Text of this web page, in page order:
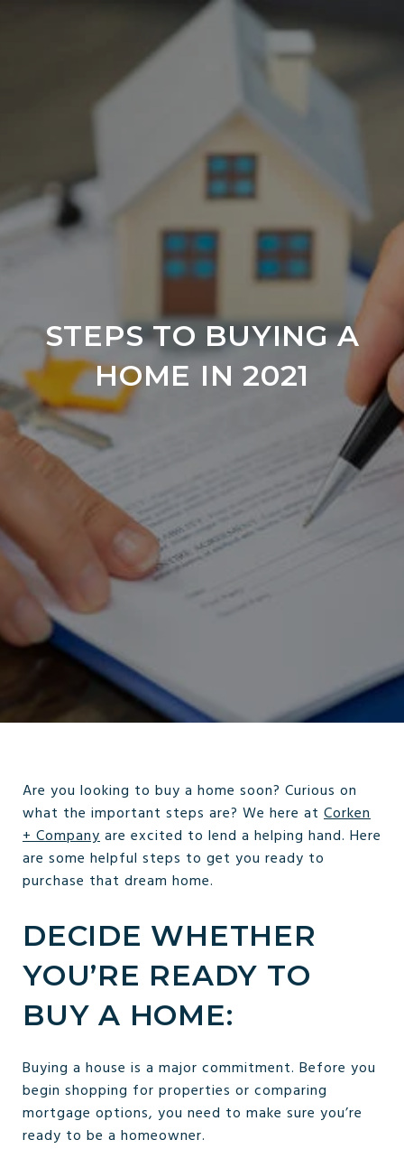
STEPS TO BUYING A
HOME IN 2021
Are you looking to buy a home soon? Curious on
what the important steps are? We here at Corken
+ Companyare excited to lend a helping hand. Here
are some helpful steps to get you ready to
purchase that dream home.
DECIDE WHETHER
YOU’RE READY TO
BUY A HOME:
Buying a house is a major commitment. Before you
begin shopping for properties or comparing
mortgage options, you need to make sure you’re
ready to be a homeowner.